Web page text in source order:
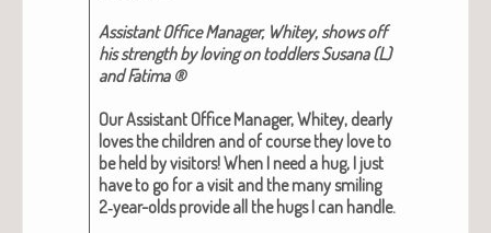
Assis­tant Office Man­ag­er, Whitey, shows off
his strength by lov­ing on tod­dlers Susana (L)
and Fati­ma ®
Our Assis­tant Office Man­ag­er, Whitey, dear­ly
loves the chil­dren and of course they love to
be held by vis­i­tors! When I need a hug, I just
have to go for a vis­it and the many smil­ing
2‑year-olds pro­vide all the hugs I can han­dle.